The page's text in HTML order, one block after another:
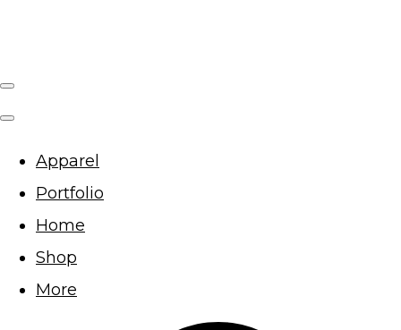
Apparel
Portfolio
Home
Shop
More